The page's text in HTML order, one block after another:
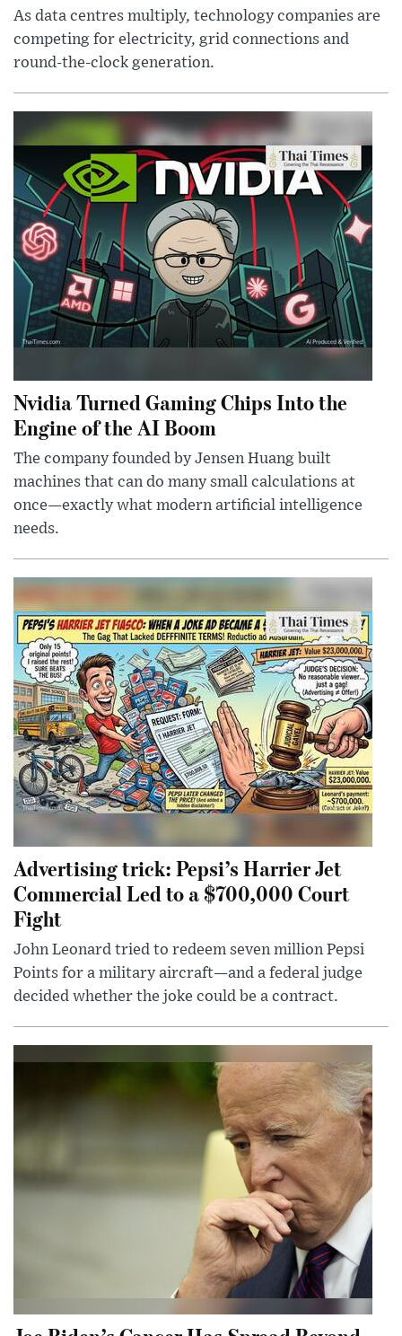
As data centres multiply, technology companies are
competing for electricity, grid connections and
round-the-clock generation.
Nvidia Turned Gaming Chips Into the
Engine of the AI Boom
The company founded by Jensen Huang built
machines that can do many small calculations at
once—exactly what modern artificial intelligence
needs.
Advertising trick: Pepsi’s Harrier Jet
Commercial Led to a $700,000 Court
Fight
John Leonard tried to redeem seven million Pepsi
Points for a military aircraft—and a federal judge
decided whether the joke could be a contract.